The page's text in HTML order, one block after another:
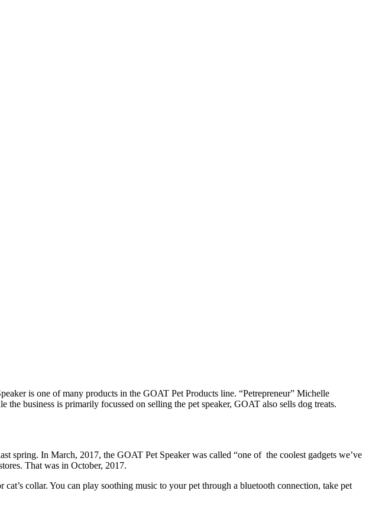
is one of many products in the GOAT Pet Products line. “Petrepreneur” Michelle
business is primarily focussed on selling the pet speaker, GOAT also sells dog treats.
spring. In March, 2017, the GOAT Pet Speaker was called “one of the coolest gadgets we’ve
That was in October, 2017.
collar. You can play soothing music to your pet through a bluetooth connection, take pet